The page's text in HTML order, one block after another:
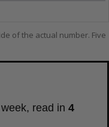
of the actual number. Five
read in 4